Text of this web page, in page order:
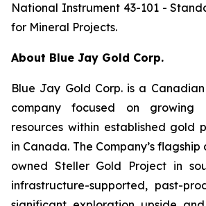
National Instrument 43-101 -
for Mineral Projects.
About Blue Jay Gold Corp.
Blue Jay Gold Corp. is a
company focused on growing
resources within established gold
in Canada. The Company’s flagship
owned Steller Gold Project in
infrastructure-supported, past-